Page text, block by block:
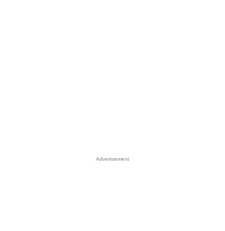
Advertisement